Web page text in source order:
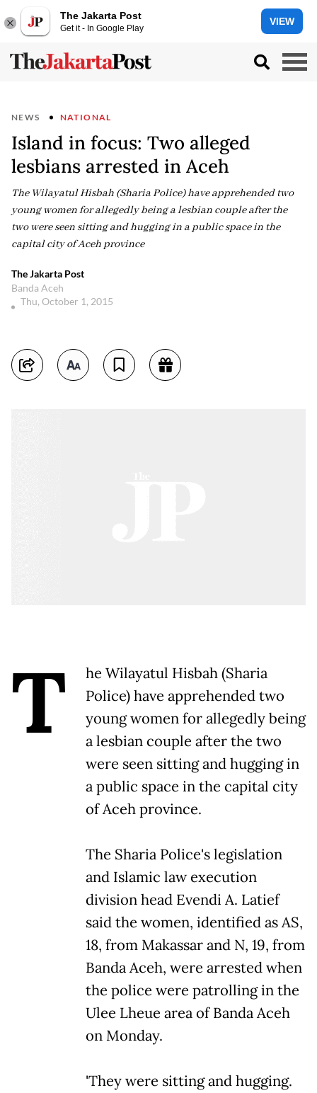
The Jakarta Post
Get it - In Google Play
VIEW
NEWS NATIONAL
Island in focus: Two alleged
lesbians arrested in Aceh
The Wilayatul Hisbah (Sharia Police) have apprehended two
young women for allegedly being a lesbian couple after the
two were seen sitting and hugging in a public space in the
capital city of Aceh province
The Jakarta Post
Banda Aceh
Thu, October 1, 2015
T
he Wilayatul Hisbah (Sharia
Police) have apprehended two
young women for allegedly being
a lesbian couple after the two
were seen sitting and hugging in
a public space in the capital city
of Aceh province.
The Sharia Police's legislation
and Islamic law execution
division head Evendi A. Latief
said the women, identified as AS,
18, from Makassar and N, 19, from
Banda Aceh, were arrested when
the police were patrolling in the
Ulee Lheue area of Banda Aceh
on Monday.
'They were sitting and hugging.